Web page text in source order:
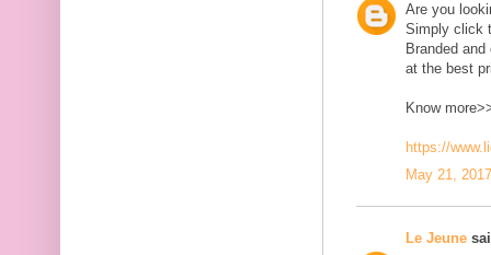
Are you
Simply click
Branded
at the best
Know
https://
May 21,
Le Jeune